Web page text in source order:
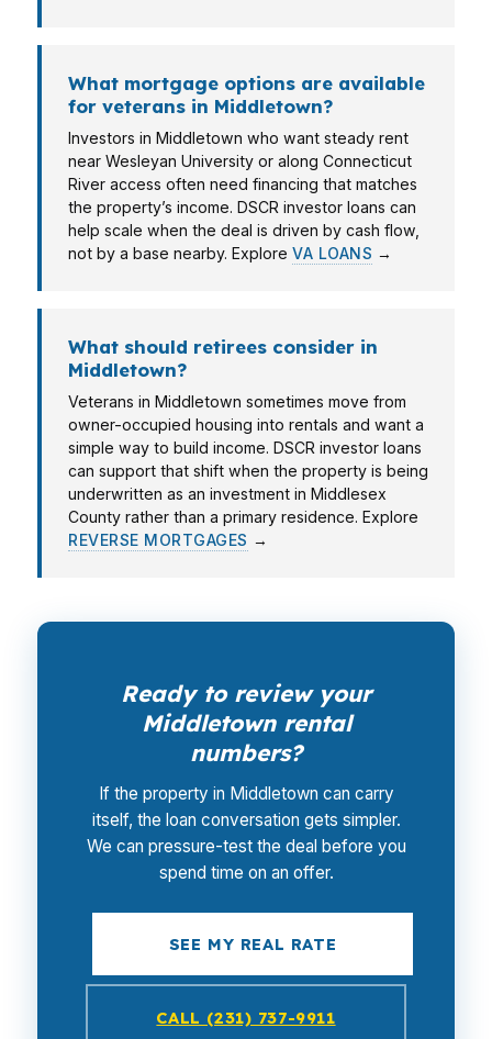
What mortgage options are available
for veterans in Middletown?
Investors in Middletown who want steady rent
near Wesleyan University or along Connecticut
River access often need financing that matches
the property’s income. DSCR investor loans can
help scale when the deal is driven by cash flow,
not by a base nearby. Explore VA LOANS →
What should retirees consider in
Middletown?
Veterans in Middletown sometimes move from
owner-occupied housing into rentals and want a
simple way to build income. DSCR investor loans
can support that shift when the property is being
underwritten as an investment in Middlesex
County rather than a primary residence. Explore
REVERSE MORTGAGES →
Ready to review your
Middletown rental
numbers?
If the property in Middletown can carry
itself, the loan conversation gets simpler.
We can pressure-test the deal before you
spend time on an offer.
SEE MY REAL RATE
CALL (231) 737-9911